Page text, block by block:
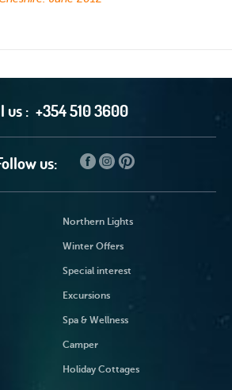
us : +354 510 3600
us:
Northern Lights
Winter Offers
Special interest
Excursions
Spa & Wellness
Camper
Holiday Cottages